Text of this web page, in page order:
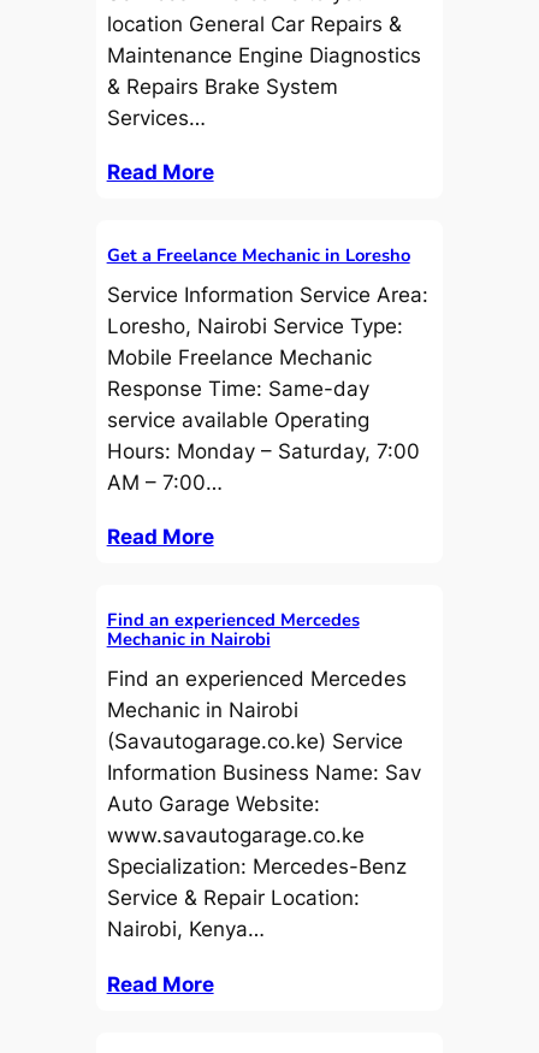
location General Car Repairs &
Maintenance Engine Diagnostics
& Repairs Brake System
Services…
Read More
Get a Freelance Mechanic in Loresho
Service Information Service Area:
Loresho, Nairobi Service Type:
Mobile Freelance Mechanic
Response Time: Same-day
service available Operating
Hours: Monday – Saturday, 7:00
AM – 7:00…
Read More
Find an experienced Mercedes
Mechanic in Nairobi
Find an experienced Mercedes
Mechanic in Nairobi
(Savautogarage.co.ke) Service
Information Business Name: Sav
Auto Garage Website:
www.savautogarage.co.ke
Specialization: Mercedes-Benz
Service & Repair Location:
Nairobi, Kenya…
Read More